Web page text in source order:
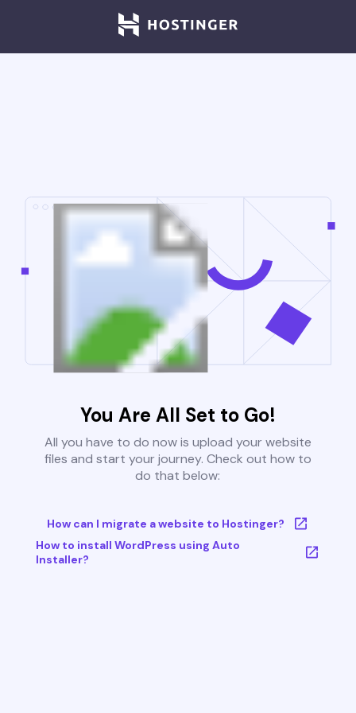
You Are All Set to Go!
All you have to do now is upload your website
files and start your journey. Check out how to
do that below:
How can I migrate a website to Hostinger?
How to install WordPress using Auto
Installer?